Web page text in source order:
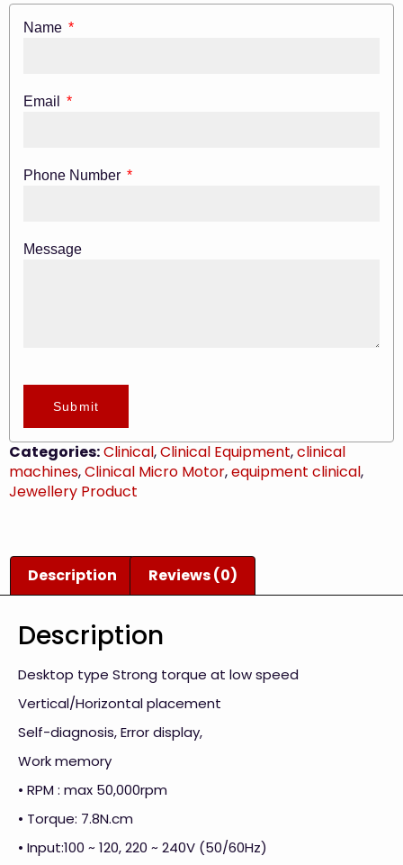
Name
Email
Phone Number
Message
Submit
Categories:Clinical,Clinical Equipment,clinical
machines,Clinical Micro Motor,equipment clinical,
Jewellery Product
Description Reviews (0)
Description
Desktop type Strong torque at low speed
Vertical/Horizontal placement
Self-diagnosis, Error display,
Work memory
• RPM : max 50,000rpm
• Torque: 7.8N.cm
• Input:100 ~ 120, 220 ~ 240V (50/60Hz)